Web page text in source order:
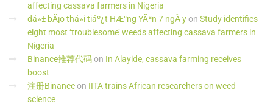
affecting cassava farmers in Nigeria
dá»± bÃ¡o thá»i tiáº¿t HÆ°ng YÃªn 7 ngÃ yon Study identifies
eight most ‘troublesome’ weeds affecting cassava farmers in
Nigeria
Binance推荐代码on In Alayide, cassava farming receives
boost
注册Binanceon IITA trains African researchers on weed
science